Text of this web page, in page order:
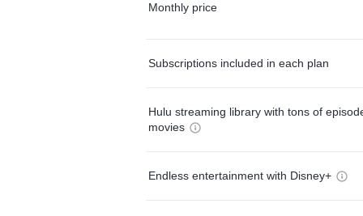
Monthly price
Subscriptions included in each plan
Hulu streaming library with tons of
movies
Endless entertainment with Disney+